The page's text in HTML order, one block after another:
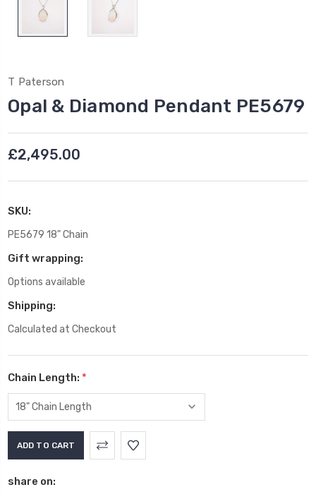
T Paterson
Opal & Diamond Pendant PE5679
£2,495.00
SKU:
PE5679 18" Chain
Gift wrapping:
Options available
Shipping:
Calculated at Checkout
Chain Length: *
share on: